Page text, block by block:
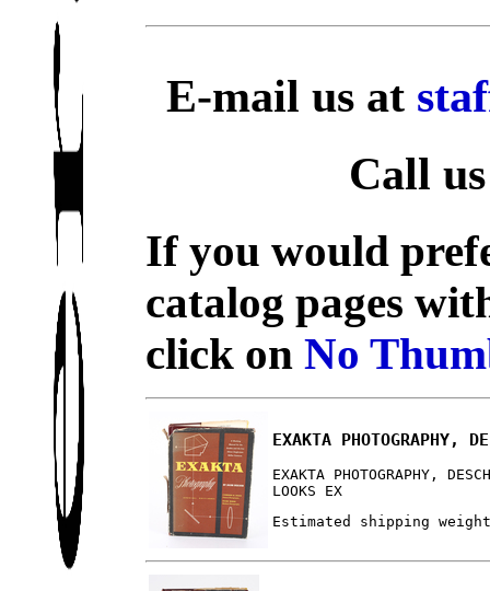
E-mail us at
Call
If you would
catalog pages
click onNo
EXAKTA
EXAKTA PHOTOGRAPHY,
LOOKS EX
Estimated shipping